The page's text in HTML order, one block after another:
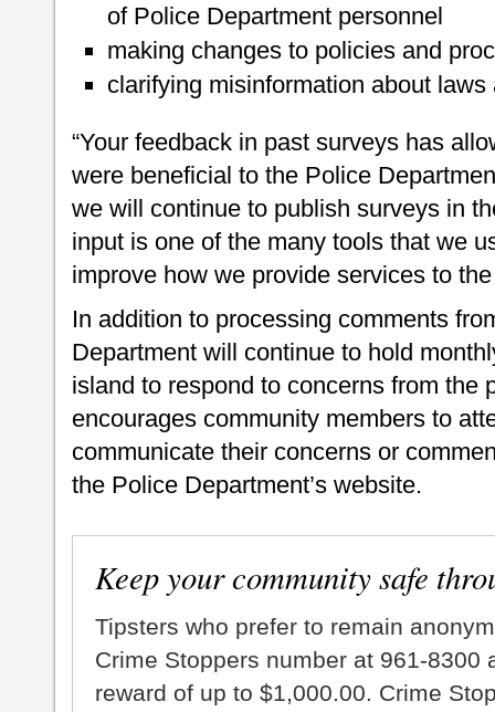
of Police Department personnel
making changes to policies and
clarifying misinformation about
“Your feedback in past surveys has
were beneficial to the Police
we will continue to publish surveys in
input is one of the many tools that we
improve how we provide services to the
In addition to processing comments
Department will continue to hold
island to respond to concerns from the
encourages community members to
communicate their concerns or
the Police Department’s website.
Keep your community safe
Tipsters who prefer to remain
Crime Stoppers number at 961-8300
reward of up to $1,000.00. Crime